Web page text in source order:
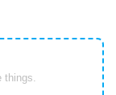
things.